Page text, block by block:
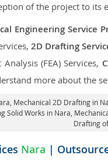
of the project to its
Engineering Service
2D Drafting
(FEA) Services,
more about the
, Mechanical 2D Drafting in
Solid Works in Nara,
Drafting
Nara |